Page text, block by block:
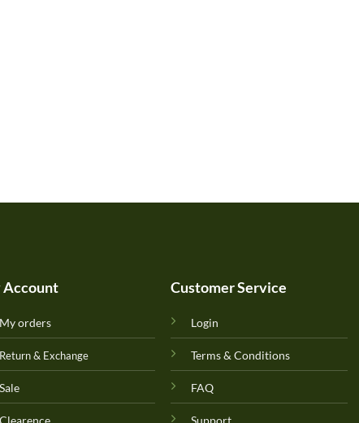
Account
My orders
Return & Exchange
Sale
Clearence
Customer Service
Login
Terms & Conditions
FAQ
Support